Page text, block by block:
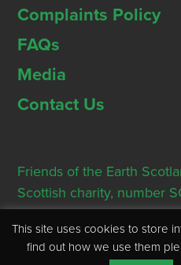
Complaints Policy
FAQs
Media
Contact Us
Friends of the Earth
Scottish charity, number
Registered Office: Thorn
Edinburgh, EH2 2PR
This site uses cookies to store
find out how we use them